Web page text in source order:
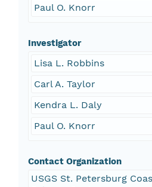
Paul O. Knorr
Investigator
Lisa L. Robbins
Carl A. Taylor
Kendra L. Daly
Paul O. Knorr
Contact Organization
USGS St. Petersburg